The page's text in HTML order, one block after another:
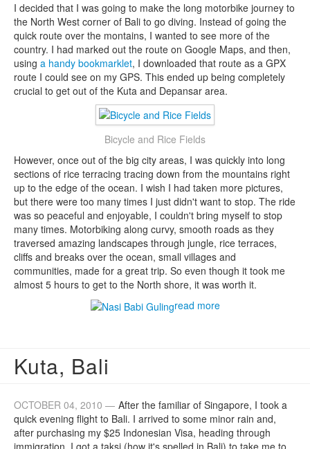
I decided that I was going to make the long motorbike journey to
the North West corner of Bali to go diving. Instead of going the
quick route over the montains, I wanted to see more of the
country. I had marked out the route on Google Maps, and then,
using a handy bookmarklet, I downloaded that route as a GPX
route I could see on my GPS. This ended up being completely
crucial to get out of the Kuta and Depansar area.
Bicycle and Rice Fields
However, once out of the big city areas, I was quickly into long
sections of rice terracing tracing down from the mountains right
up to the edge of the ocean. I wish I had taken more pictures,
but there were too many times I just didn't want to stop. The ride
was so peaceful and enjoyable, I couldn't bring myself to stop
many times. Motorbiking along curvy, smooth roads as they
traversed amazing landscapes through jungle, rice terraces,
cliffs and breaks over the ocean, small villages and
communities, made for a great trip. So even though it took me
almost 5 hours to get to the North shore, it was worth it.
read more
Kuta, Bali
OCTOBER 04, 2010 — After the familiar of Singapore, I took a
quick evening flight to Bali. I arrived to some minor rain and,
after purchasing my $25 Indonesian Visa, heading through